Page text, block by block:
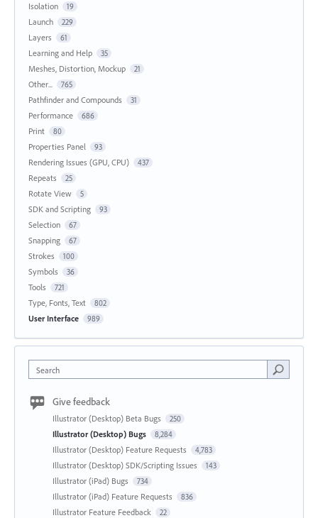
Isolation 19
Launch 229
Layers 61
Learning and Help 35
Meshes, Distortion, Mockup 21
Other... 765
Pathfinder and Compounds 31
Performance 686
Print 80
Properties Panel 93
Rendering Issues (GPU, CPU) 437
Repeats 25
Rotate View 5
SDK and Scripting 93
Selection 67
Snapping 67
Strokes 100
Symbols 36
Tools 721
Type, Fonts, Text 802
User Interface 989
Search
Give feedback
Illustrator (Desktop) Beta Bugs 250
Illustrator (Desktop) Bugs 8,284
Illustrator (Desktop) Feature Requests 4,783
Illustrator (Desktop) SDK/Scripting Issues 143
Illustrator (iPad) Bugs 734
Illustrator (iPad) Feature Requests 836
Illustrator Feature Feedback 22